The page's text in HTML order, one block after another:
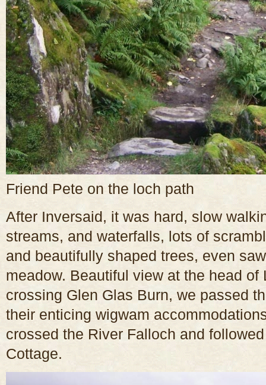
Friend Pete on the loch path
After Inversaid, it was hard, slow
streams, and waterfalls, lots of
and beautifully shaped trees, even
meadow. Beautiful view at the head of
crossing Glen Glas Burn, we passed
their enticing wigwam
crossed the River Falloch and
Cottage.